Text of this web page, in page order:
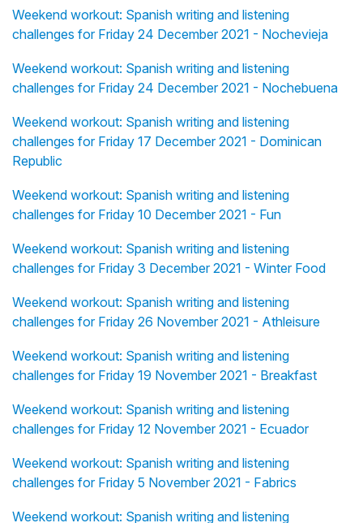
Weekend workout: Spanish writing and listening
challenges for Friday 24 December 2021 - Nochevieja
Weekend workout: Spanish writing and listening
challenges for Friday 24 December 2021 - Nochebuena
Weekend workout: Spanish writing and listening
challenges for Friday 17 December 2021 - Dominican
Republic
Weekend workout: Spanish writing and listening
challenges for Friday 10 December 2021 - Fun
Weekend workout: Spanish writing and listening
challenges for Friday 3 December 2021 - Winter Food
Weekend workout: Spanish writing and listening
challenges for Friday 26 November 2021 - Athleisure
Weekend workout: Spanish writing and listening
challenges for Friday 19 November 2021 - Breakfast
Weekend workout: Spanish writing and listening
challenges for Friday 12 November 2021 - Ecuador
Weekend workout: Spanish writing and listening
challenges for Friday 5 November 2021 - Fabrics
Weekend workout: Spanish writing and listening